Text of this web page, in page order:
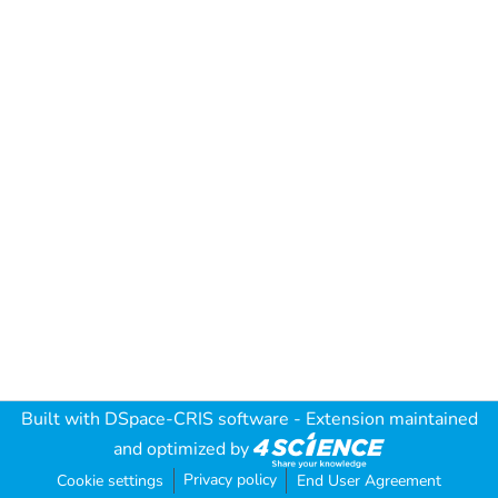
Built with DSpace-CRIS software - Extension maintained
and optimized by
Cookie settings Privacy policy End User Agreement